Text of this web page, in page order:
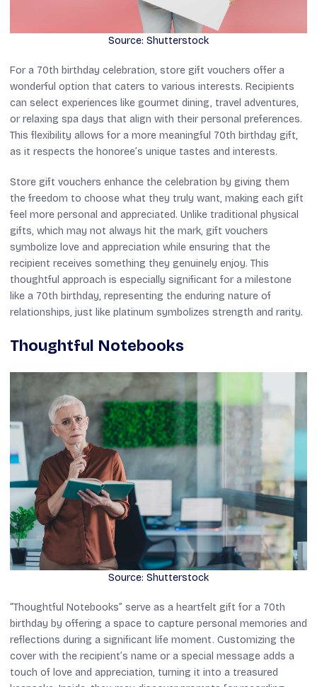
Source: Shutterstock
For a 70th birthday celebration, store gift vouchers offer a
wonderful option that caters to various interests. Recipients
can select experiences like gourmet dining, travel adventures,
or relaxing spa days that align with their personal preferences.
This flexibility allows for a more meaningful 70th birthday gift,
as it respects the honoree’s unique tastes and interests.
Store gift vouchers enhance the celebration by giving them
the freedom to choose what they truly want, making each gift
feel more personal and appreciated. Unlike traditional physical
gifts, which may not always hit the mark, gift vouchers
symbolize love and appreciation while ensuring that the
recipient receives something they genuinely enjoy. This
thoughtful approach is especially significant for a milestone
like a 70th birthday, representing the enduring nature of
relationships, just like platinum symbolizes strength and rarity.
Thoughtful Notebooks
Source: Shutterstock
“Thoughtful Notebooks” serve as a heartfelt gift for a 70th
birthday by offering a space to capture personal memories and
reflections during a significant life moment. Customizing the
cover with the recipient’s name or a special message adds a
touch of love and appreciation, turning it into a treasured